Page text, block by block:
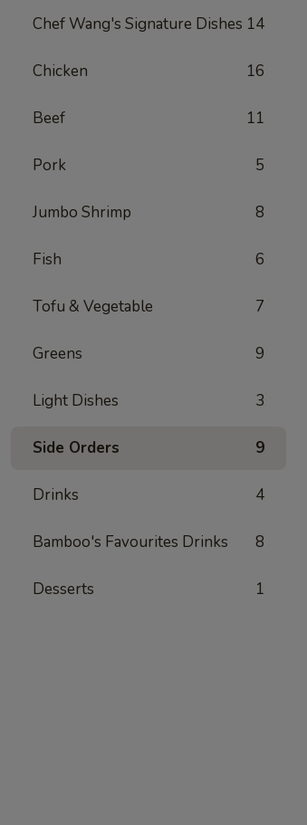
Chef Wang's Signature Dishes 14
Chicken 16
Beef 11
Pork 5
Jumbo Shrimp 8
Fish 6
Tofu & Vegetable 7
Greens 9
Light Dishes 3
Side Orders 9
Drinks 4
Bamboo's Favourites Drinks 8
Desserts 1